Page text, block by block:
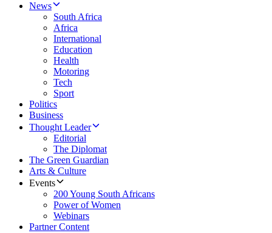
News
South Africa
Africa
International
Education
Health
Motoring
Tech
Sport
Politics
Business
Thought Leader
Editorial
The Diplomat
The Green Guardian
Arts & Culture
Events
200 Young South Africans
Power of Women
Webinars
Partner Content